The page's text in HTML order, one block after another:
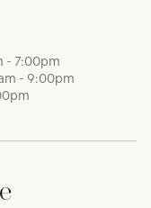
- 7:00pm
- 9:00pm